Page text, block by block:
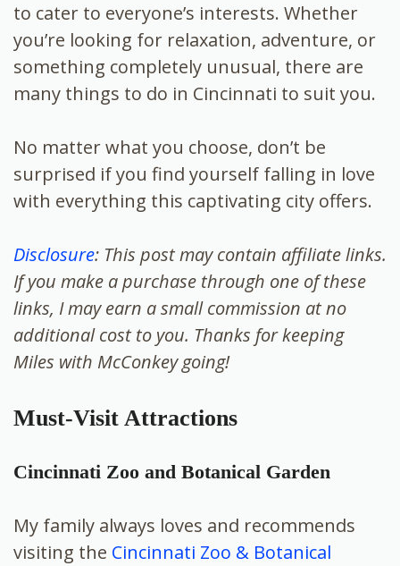
to cater to everyone’s interests. Whether
you’re looking for relaxation, adventure, or
something completely unusual, there are
many things to do in Cincinnati to suit you.
No matter what you choose, don’t be
surprised if you find yourself falling in love
with everything this captivating city offers.
Disclosure: This post may contain affiliate links.
If you make a purchase through one of these
links, I may earn a small commission at no
additional cost to you. Thanks for keeping
Miles with McConkey going!
Must-Visit Attractions
Cincinnati Zoo and Botanical Garden
My family always loves and recommends
visiting the Cincinnati Zoo & Botanical